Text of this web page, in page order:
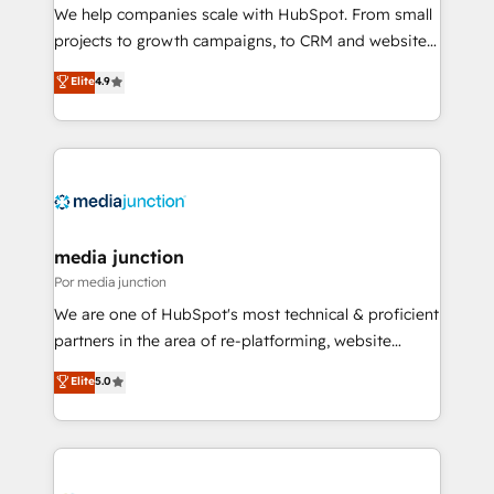
measurable impact.
We help companies scale with HubSpot. From small
projects to growth campaigns, to CRM and websites.
Hire an agency that's experienced in every inch of
HubSpot and willing to work hand-in-hand with your
team to simplify the complex and build a better
experience for your team and customers.
Elite4.9
media junction
Por media junction
We are one of HubSpot's most technical & proficient
partners in the area of re-platforming, website
design & development. We specialize in multi-hub
implementations for mid-market & enterprise
companies. We are woman-owned, powered by
coffee, and we ❤️ dogs. We produce award-winning
Elite5.0